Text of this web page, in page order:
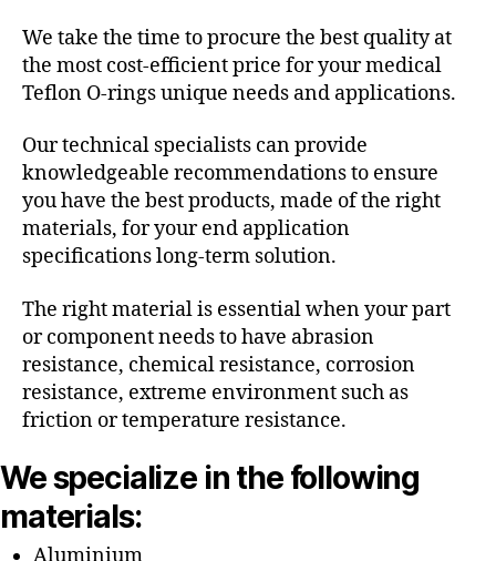
We take the time to procure the best quality at
the most cost-efficient price for your medical
Teflon O-rings unique needs and applications.
Our technical specialists can provide
knowledgeable recommendations to ensure
you have the best products, made of the right
materials, for your end application
specifications long-term solution.
The right material is essential when your part
or component needs to have abrasion
resistance, chemical resistance, corrosion
resistance, extreme environment such as
friction or temperature resistance.
We specialize in the following
materials: